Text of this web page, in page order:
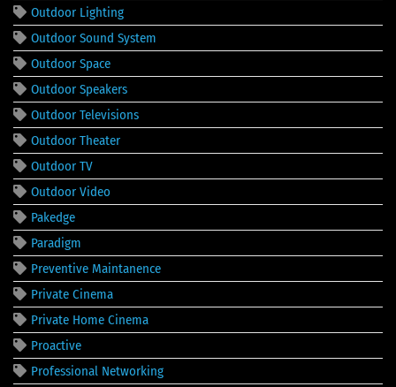
Outdoor Lighting
Outdoor Sound System
Outdoor Space
Outdoor Speakers
Outdoor Televisions
Outdoor Theater
Outdoor TV
Outdoor Video
Pakedge
Paradigm
Preventive Maintanence
Private Cinema
Private Home Cinema
Proactive
Professional Networking